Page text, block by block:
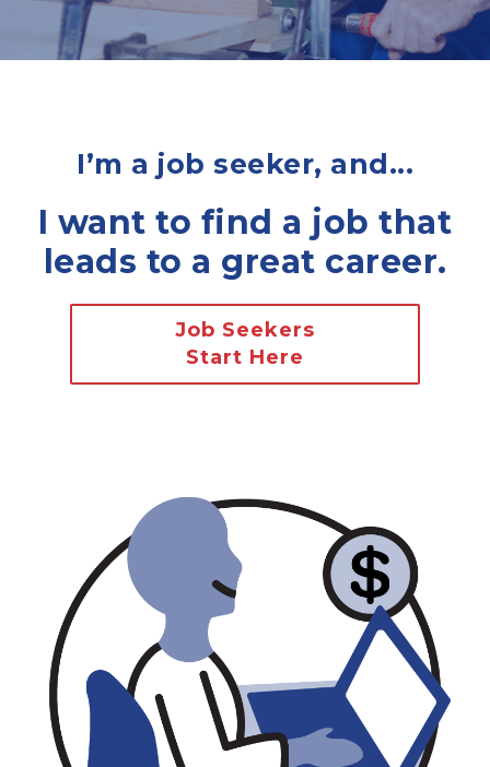
I’m a job seeker, and...
I want to find a job that
leads to a great career.
Job Seekers
Start Here